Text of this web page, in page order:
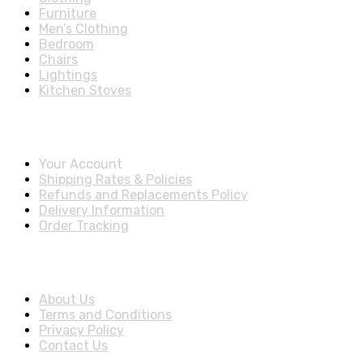
Furniture
Men’s Clothing
Bedroom
Chairs
Lightings
Kitchen Stoves
Your Account
Shipping Rates & Policies
Refunds and Replacements Policy
Delivery Information
Order Tracking
About Us
Terms and Conditions
Privacy Policy
Contact Us